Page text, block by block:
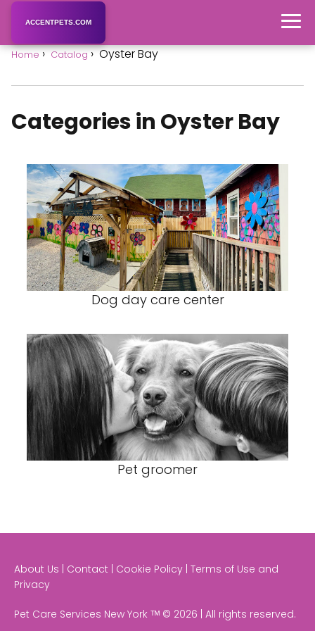
ACCENTPETS.COM
Home Catalog Oyster Bay
Categories in Oyster Bay
Dog day care center
Pet groomer
About Us | Contact | Cookie Policy | Terms of Use and
Privacy
Pet Care Services New York ᵀᴹ © 2026 | All rights reserved.